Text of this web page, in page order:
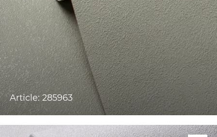
Article: 285963